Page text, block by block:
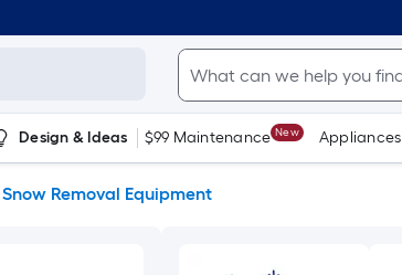
Design & Ideas $99 Maintenance New Appliances
Snow Removal Equipment